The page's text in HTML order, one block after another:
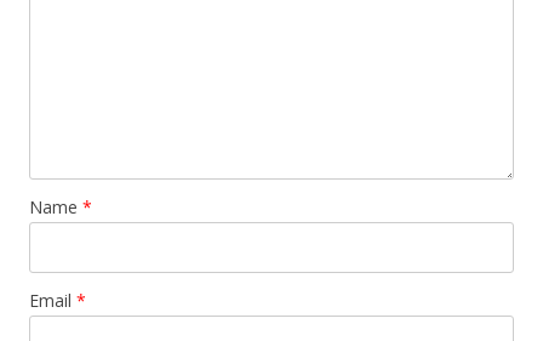
Name *
Email *